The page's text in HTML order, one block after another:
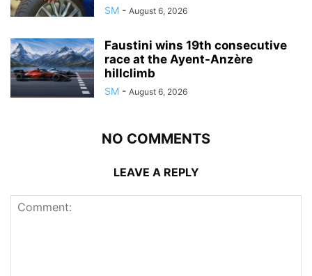
SM - August 6, 2026
Faustini wins 19th consecutive
race at the Ayent-Anzère
hillclimb
SM - August 6, 2026
NO COMMENTS
LEAVE A REPLY